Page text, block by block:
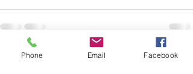
Recent Posts See All
Phone Email Facebook